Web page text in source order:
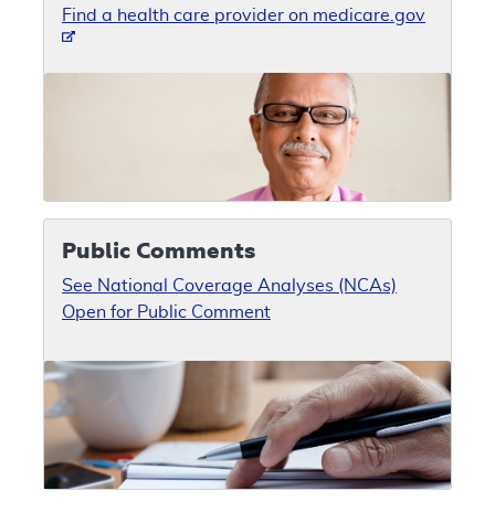
Find a health care provider on medicare.gov
Public Comments
See National Coverage Analyses (NCAs)
Open for Public Comment